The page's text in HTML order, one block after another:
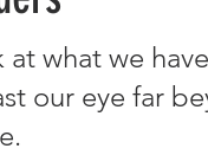
at what we
our eye far